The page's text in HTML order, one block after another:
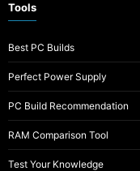
Tools
Best PC Builds
Perfect Power Supply
PC Build Recommendation
RAM Comparison Tool
Test Your Knowledge